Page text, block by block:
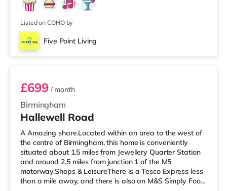
Listed on COHO by
Five Point Living
Room 3 (En Suite)
Birmingham
£699/ month
Hallewell Road
A Amazing share.Located within an area to the west of
the centre of Birmingham, this home is conveniently
situated about 1.5 miles from Jewellery Quarter Station
and around 2.5 miles from junction 1 of the M5
motorway.Shops & LeisureThere is a Tesco Express less
than a mile away, and there is also an M&S Simply Food